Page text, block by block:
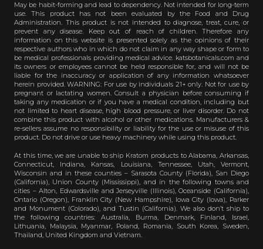
May be habit-forming and lead to dependency. Not intended for long-term
use. This product has not been evaluated by the Food and Drug
Administration. This product is not intended to diagnose, treat, cure, or
prevent any disease. Keep out of reach of children. Therefore any
information on this website is presented solely as the opinions of their
respective authors who in which do not claim in any way shape or form to
be medical professionals providing medical advice. katsbotanicals.com and
its owners or employees cannot be held responsible for, and will not be
liable for the inaccuracy or application of any information whatsoever
herein provided. WARNING: For use by individuals 21+ only. Not for use by
pregnant or lactating women. Consult a physician before consuming if
taking any medication or if you have a medical condition, including but
not limited to heart disease, high blood pressure, or liver disorder. Do not
combine this product with alcohol or other medications. Manufacturers &
re-sellers assume no responsibility or liability for the use or misuse of this
product. Do not drive or use heavy machinery while using this product.
At this time, we are unable to ship Kratom products to Alabama, Arkansas,
Connecticut, Indiana, Kansas, Louisiana, Tennessee, Utah, Vermont,
Wisconsin and in these counties – Sarasota County (Florida), San Diego
(California), Union County (Mississippi), and in the following towns and
cities – Alton, Edwardsville and Jerseyville (Illinois), Oceanside (California),
Ontario (Oregon), Franklin City (New Hampshire), Iowa City (Iowa), Parker
and Monument (Colorado), and Tustin (California). We also don’t ship to
the following countries: Australia, Burma, Denmark, Finland, Israel,
Lithuania, Malaysia, Myanmar, Poland, Romania, South Korea, Sweden,
Thailand, United Kingdom and Vietnam.